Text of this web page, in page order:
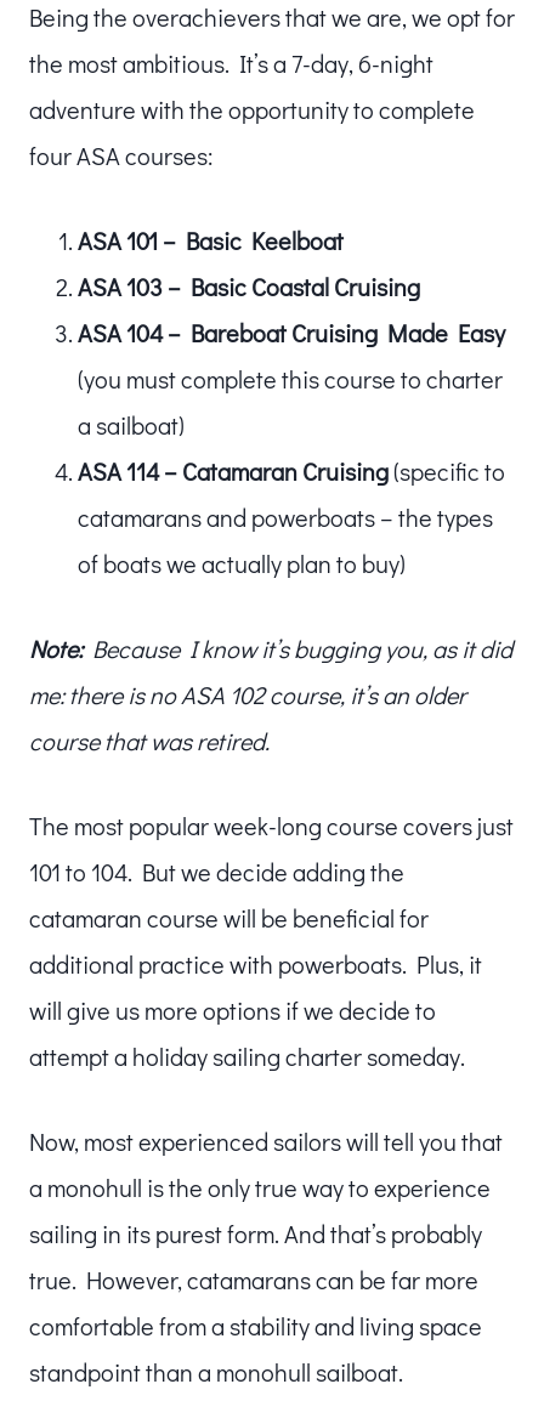
Being the overachievers that we are, we opt for
the most ambitious. It’s a 7-day, 6-night
adventure with the opportunity to complete
four ASA courses:
ASA 101 – Basic Keelboat
ASA 103 – Basic Coastal Cruising
ASA 104 – Bareboat Cruising Made Easy
(you must complete this course to charter
a sailboat)
ASA 114 – Catamaran Cruising(specific to
catamarans and powerboats – the types
of boats we actually plan to buy)
Note:Because I know it’s bugging you, as it did
me: there is no ASA 102 course, it’s an older
course that was retired.
The most popular week-long course covers just
101 to 104. But we decide adding the
catamaran course will be beneficial for
additional practice with powerboats. Plus, it
will give us more options if we decide to
attempt a holiday sailing charter someday.
Now, most experienced sailors will tell you that
a monohull is the only true way to experience
sailing in its purest form. And that’s probably
true. However, catamarans can be far more
comfortable from a stability and living space
standpoint than a monohull sailboat.